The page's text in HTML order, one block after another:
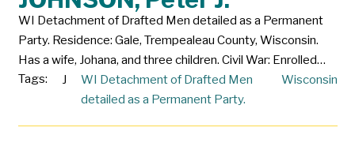
WI Detachment of Drafted Men detailed as a Permanent
Party. Residence: Gale, Trempealeau County, Wisconsin.
Has a wife, Johana, and three children. Civil War: Enrolled…
Tags:
J
WI Detachment of Drafted Men
detailed as a Permanent Party.
Wisconsin